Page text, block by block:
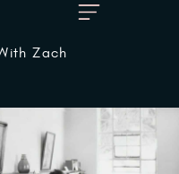
Zach